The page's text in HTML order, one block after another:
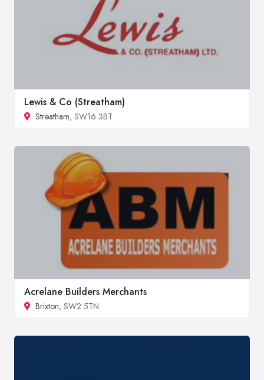
Lewis & Co (Streatham)
Streatham, SW16 3BT
Acrelane Builders Merchants
Brixton, SW2 5TN